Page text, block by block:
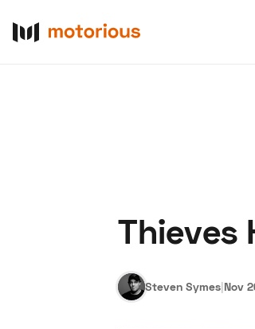
Thieves
Steven Symes|Nov